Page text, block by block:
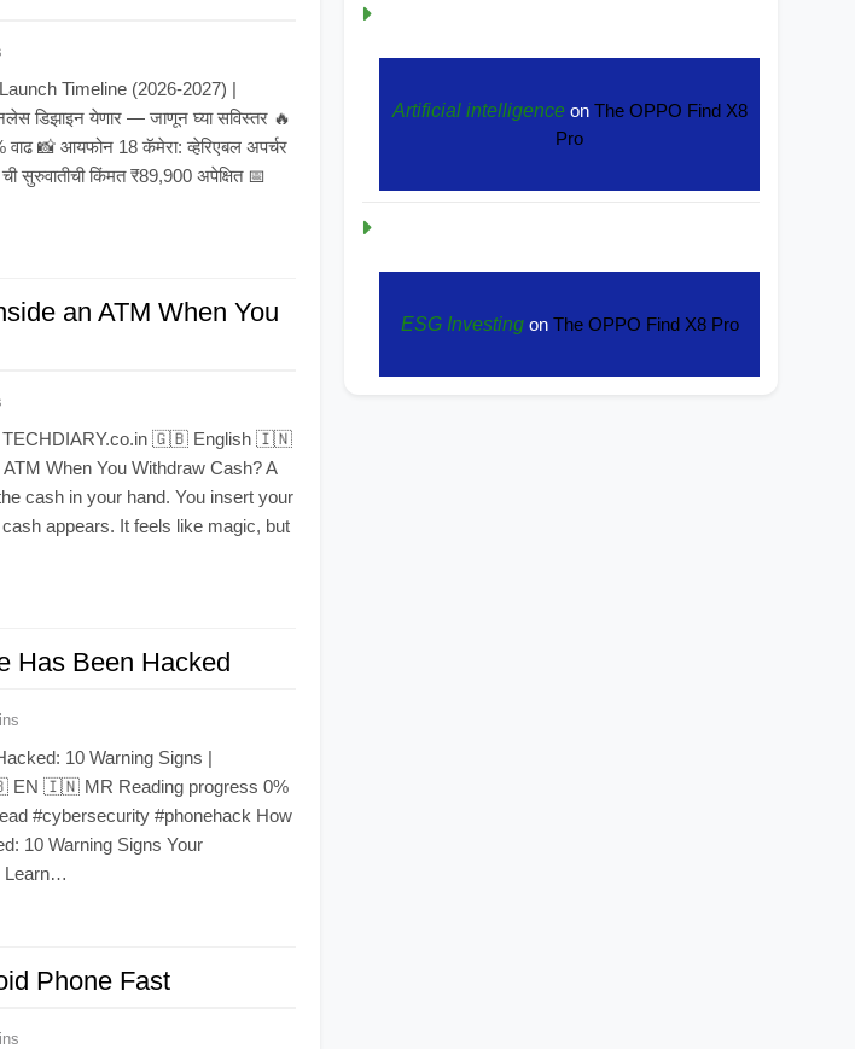
Timeline (2026-2027) |
डिझाइन येणार — जाणून घ्या सविस्तर 🔥
वाढ 📸 आयफोन 18 कॅमेरा: व्हेरिएबल अपर्चर
सुरुवातीची किंमत ₹89,900 अपेक्षित 📅
an ATM When You
| TECHDIARY.co.in 🇬🇧 English 🇮🇳
When You Withdraw Cash? A
cash in your hand. You insert your
appears. It feels like magic, but
Has Been Hacked
10 Warning Signs |
EN 🇮🇳 MR Reading progress 0%
#cybersecurity #phonehack How
10 Warning Signs Your
Learn…
Phone Fast
Artificial intelligenceon The OPPO Find X8
Pro
ESG Investingon The OPPO Find X8 Pro